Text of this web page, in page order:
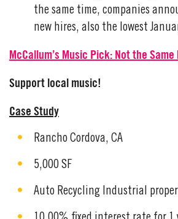
the same time, companies
new hires, also the lowest
McCallum’s Music Pick: Not the
Support local music!
Case Study
Rancho Cordova, CA
5,000 SF
Auto Recycling Industrial